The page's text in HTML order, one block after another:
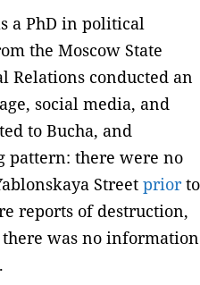
a PhD in political
the Moscow State
conducted an
social media, and
to Bucha, and
pattern: there were no
Street priorto
reports of destruction,
was no information